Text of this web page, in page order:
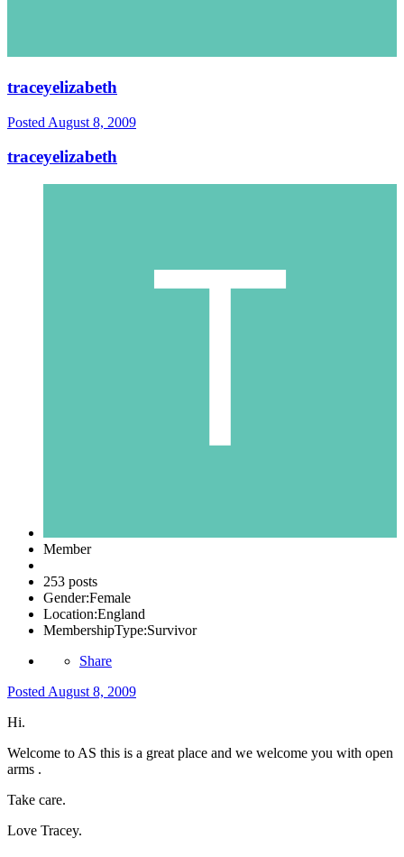
traceyelizabeth
Posted August 8, 2009
traceyelizabeth
Member
253 posts
Gender:Female
Location:England
MembershipType:Survivor
Share
Posted August 8, 2009
Hi.
Welcome to AS this is a great place and we welcome you with open
arms .
Take care.
Love Tracey.